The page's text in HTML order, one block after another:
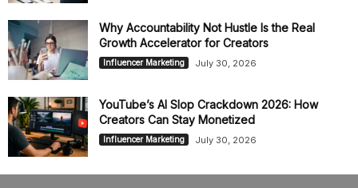
Why Accountability Not Hustle Is the Real
Growth Accelerator for Creators
Influencer Marketing July 30, 2026
YouTube’s AI Slop Crackdown 2026: How
Creators Can Stay Monetized
Influencer Marketing July 30, 2026